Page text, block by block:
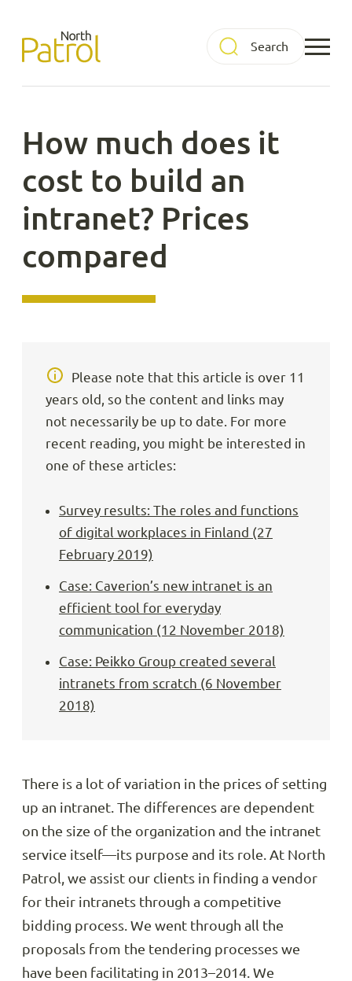
content
North Patrol
How much does it
cost to build an
intranet? Prices
compared
Please note that this article is over 11
years old, so the content and links may
not necessarily be up to date. For more
recent reading, you might be interested in
one of these articles:
Survey results: The roles and functions
of digital workplaces in Finland (27
February 2019)
Case: Caverion’s new intranet is an
efficient tool for everyday
communication (12 November 2018)
Case: Peikko Group created several
intranets from scratch (6 November
2018)
There is a lot of variation in the prices of setting
up an intranet. The differences are dependent
on the size of the organization and the intranet
service itself—its purpose and its role. At North
Patrol, we assist our clients in finding a vendor
for their intranets through a competitive
bidding process. We went through all the
proposals from the tendering processes we
have been facilitating in 2013–2014. We